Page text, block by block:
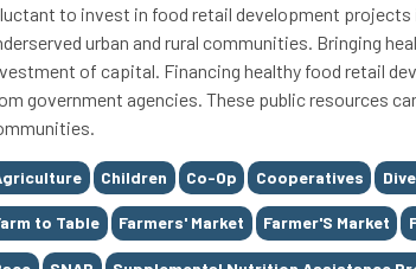
to invest in food retail development
urban and rural communities. Bringing
of capital. Financing healthy food retail
government agencies. These public resources
Children Co-Op Cooperatives
to Table Farmers' Market Farmer'S Market